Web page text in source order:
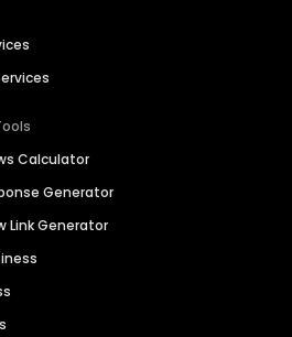
Calculator
Generator
Link Generator